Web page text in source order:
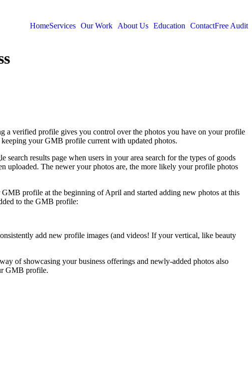
HomeServices Our Work About Us Education ContactFree Audit
a verified profile gives you control over the photos you have on your profile
your GMB profile current with updated photos.
results page when users in your area search for the types of goods
uploaded. The newer your photos are, the more likely your profile photos
profile at the beginning of April and started adding new photos at this
to the GMB profile:
add new profile images (and videos! If your vertical, like beauty
of showcasing your business offerings and newly-added photos also
GMB profile.